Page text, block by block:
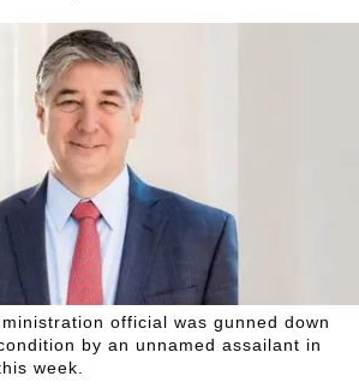
official was gunned down
by an unnamed assailant in
week.